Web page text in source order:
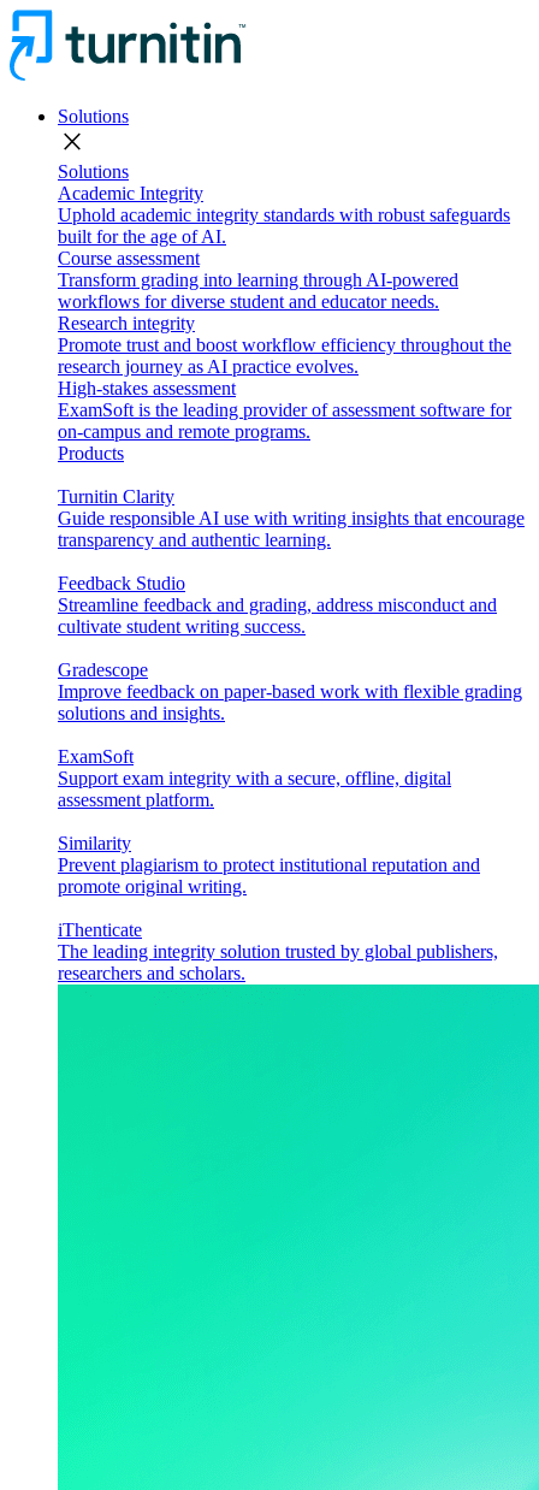
Solutions
close
Solutions
Academic Integrity
Uphold academic integrity standards with robust safeguards
built for the age of AI.
Course assessment
Transform grading into learning through AI-powered
workflows for diverse student and educator needs.
Research integrity
Promote trust and boost workflow efficiency throughout the
research journey as AI practice evolves.
High-stakes assessment
ExamSoft is the leading provider of assessment software for
on-campus and remote programs.
Products
Turnitin Clarity
Guide responsible AI use with writing insights that encourage
transparency and authentic learning.
Feedback Studio
Streamline feedback and grading, address misconduct and
cultivate student writing success.
Gradescope
Improve feedback on paper-based work with flexible grading
solutions and insights.
ExamSoft
Support exam integrity with a secure, offline, digital
assessment platform.
Similarity
Prevent plagiarism to protect institutional reputation and
promote original writing.
iThenticate
The leading integrity solution trusted by global publishers,
researchers and scholars.